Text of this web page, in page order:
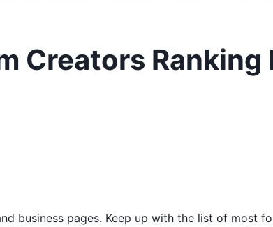
Creators Ranking
business pages. Keep up with the list of most